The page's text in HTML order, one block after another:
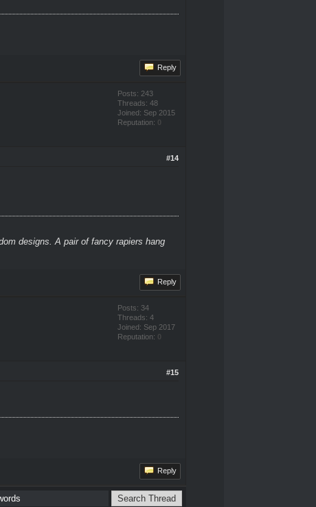
Reply
Posts: 243
Threads: 48
Joined: Sep 2015
Reputation: 0
#14
designs. A pair of fancy rapiers hang
Reply
Posts: 34
Threads: 4
Joined: Sep 2017
Reputation: 0
#15
Reply